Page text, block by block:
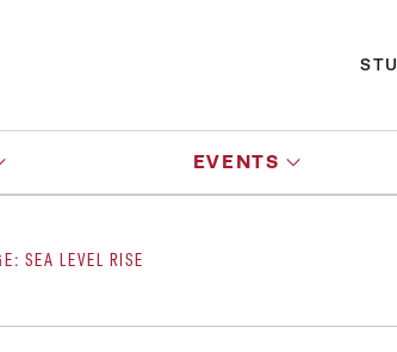
EVENTS
SEA LEVEL RISE